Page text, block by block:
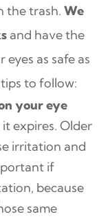
the trash. We
and have the
as safe as
to follow:
your eye
expires. Older
irritation and
if
because
same